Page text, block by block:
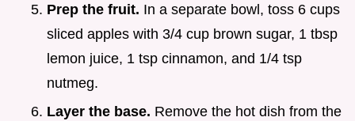
Prep the fruit. In a separate bowl, toss 6 cups
sliced apples with 3/4 cup brown sugar, 1 tbsp
lemon juice, 1 tsp cinnamon, and 1/4 tsp
nutmeg.
Layer the base. Remove the hot dish from the